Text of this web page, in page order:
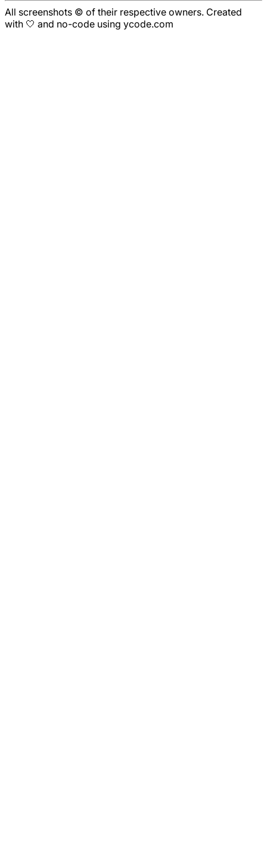
All screenshots © of their respective owners. Created
with 🤍 and no-code using ycode.com